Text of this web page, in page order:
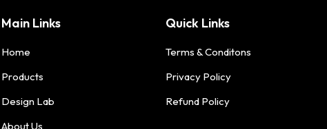
Main Links
Home
Products
Design Lab
About Us
Quick Links
Terms & Conditons
Privacy Policy
Refund Policy